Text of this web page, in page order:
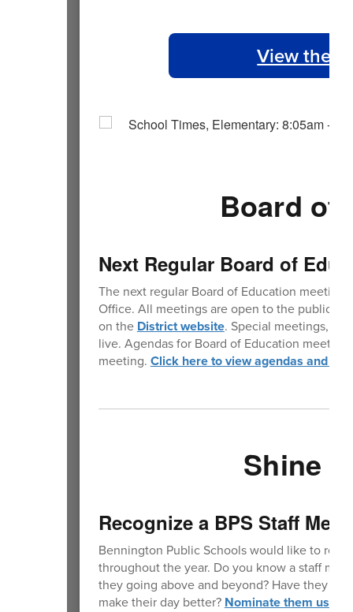
View the
Board of
Next Regular Board of
The next regular Board of Education meeting
Office. All meetings are open to the public.
on the District website. Special meetings,
live. Agendas for Board of Education
meeting. Click here to view agendas and
Shine
Recognize a BPS Staff
Bennington Public Schools would like to
throughout the year. Do you know a staff
they going above and beyond? Have they
make their day better? Nominate them using